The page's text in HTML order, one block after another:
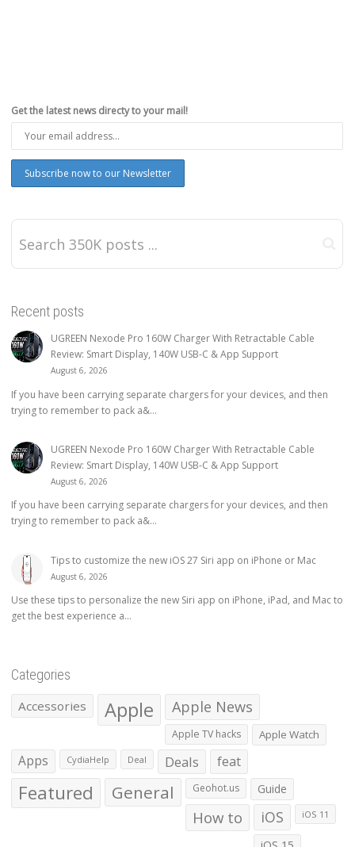
Get the latest news directy to your mail!
Recent posts
UGREEN Nexode Pro 160W Charger With Retractable Cable
Review: Smart Display, 140W USB-C & App Support
August 6, 2026
If you have been carrying separate chargers for your devices, and then
trying to remember to pack a&...
UGREEN Nexode Pro 160W Charger With Retractable Cable
Review: Smart Display, 140W USB-C & App Support
August 6, 2026
If you have been carrying separate chargers for your devices, and then
trying to remember to pack a&...
Tips to customize the new iOS 27 Siri app on iPhone or Mac
August 6, 2026
Use these tips to personalize the new Siri app on iPhone, iPad, and Mac to
get the best experience a...
Categories
Accessories Apple Apple News
Apple TV hacks Apple Watch
Apps CydiaHelp Deal Deals feat
Featured General Geohot.us Guide
How to iOS iOS 11